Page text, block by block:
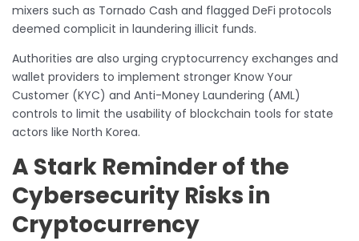
mixers such as Tornado Cash and flagged DeFi protocols
deemed complicit in laundering illicit funds.
Authorities are also urging cryptocurrency exchanges and
wallet providers to implement stronger Know Your
Customer (KYC) and Anti-Money Laundering (AML)
controls to limit the usability of blockchain tools for state
actors like North Korea.
A Stark Reminder of the
Cybersecurity Risks in
Cryptocurrency